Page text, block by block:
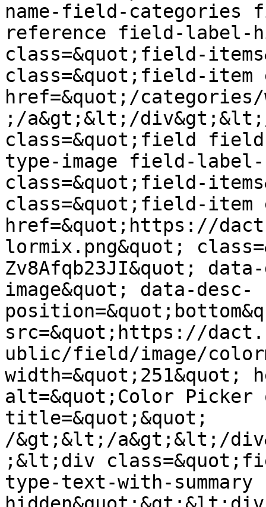
name-field-categories
reference field-label-
class=&quot;field-
class=&quot;field-item
href=&quot;/
;/a&gt;&lt;/
class=&quot;field
type-image field-
class=&quot;field-
class=&quot;field-item
href=&quot;https://
lormix.png&quot;
Zv8Afqb23JI&quot;
image&quot; data-desc-
src=&quot;https://
ublic/field/image/
width=&quot;251&quot;
alt=&quot;Color Picker
title=&quot;&quot;
/&gt;&lt;/a&gt;&lt;/
;&lt;div
type-text-with-